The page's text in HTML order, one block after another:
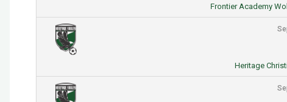
Frontier Academy
Heritage